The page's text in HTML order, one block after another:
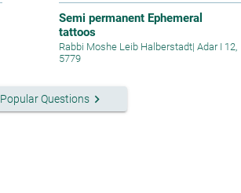
Semi permanent Ephemeral
tattoos
Rabbi Moshe Leib Halberstadt| Adar I 12,
5779
Popular Questionskeyboard_arrow_right